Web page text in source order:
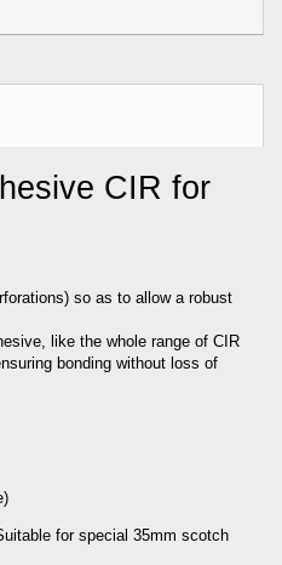
CIR for
so as to allow a robust
like the whole range of CIR
bonding without loss of
for special 35mm scotch